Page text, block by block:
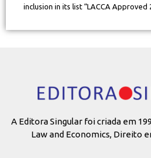
inclusion in its list “LACCA Approved
A Editora Singular foi criada em
Law and Economics, Direito